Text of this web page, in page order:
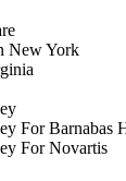
New York
For Barnabas
For Novartis